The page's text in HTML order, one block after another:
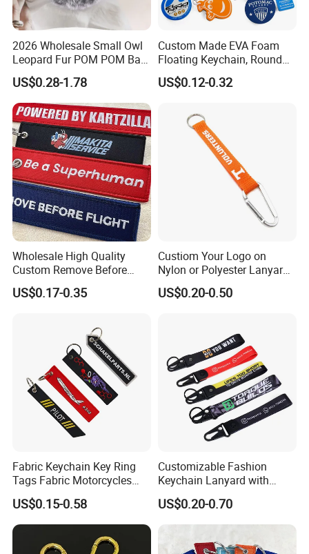
2026 Wholesale Small Owl
Leopard Fur POM POM Ball
Keychain
US$0.28-1.78
Custom Made EVA Foam
Floating Keychain, Round
Shape Floating Key Ring
US$0.12-0.32
Wholesale High Quality
Custom Remove Before
Design Embroidery Keytag
3D Textile Woven
US$0.17-0.35
Custiom Your Logo on
Nylon or Polyester Lanyard
Keychains
US$0.20-0.50
Fabric Keychain Key Ring
Tags Fabric Motorcycles
Car Biker Airlines Airways
Embroidery Keychain
Luggage Tag Baggage
Zipper Pull
US$0.15-0.58
Customizable Fashion
Keychain Lanyard with
Polyester Wrist Strap
US$0.20-0.70